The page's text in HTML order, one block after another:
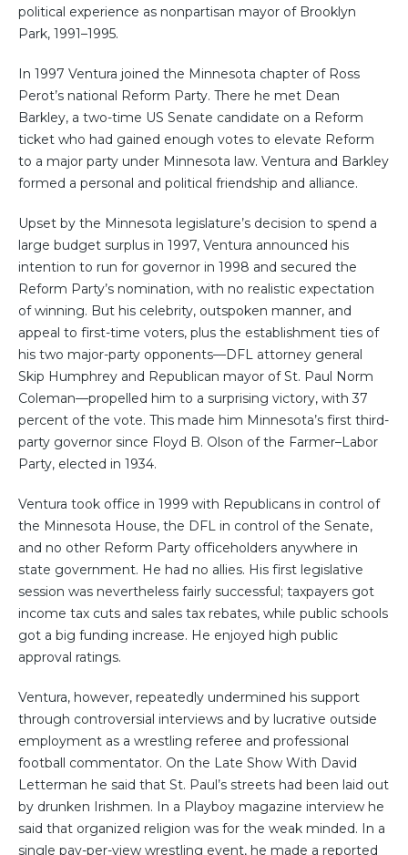
political experience as nonpartisan mayor of Brooklyn
Park, 1991–1995.
In 1997 Ventura joined the Minnesota chapter of Ross
Perot’s national Reform Party. There he met Dean
Barkley, a two-time US Senate candidate on a Reform
ticket who had gained enough votes to elevate Reform
to a major party under Minnesota law. Ventura and Barkley
formed a personal and political friendship and alliance.
Upset by the Minnesota legislature’s decision to spend a
large budget surplus in 1997, Ventura announced his
intention to run for governor in 1998 and secured the
Reform Party’s nomination, with no realistic expectation
of winning. But his celebrity, outspoken manner, and
appeal to first-time voters, plus the establishment ties of
his two major-party opponents—DFL attorney general
Skip Humphrey and Republican mayor of St. Paul Norm
Coleman—propelled him to a surprising victory, with 37
percent of the vote. This made him Minnesota’s first third-
party governor since Floyd B. Olson of the Farmer–Labor
Party, elected in 1934.
Ventura took office in 1999 with Republicans in control of
the Minnesota House, the DFL in control of the Senate,
and no other Reform Party officeholders anywhere in
state government. He had no allies. His first legislative
session was nevertheless fairly successful; taxpayers got
income tax cuts and sales tax rebates, while public schools
got a big funding increase. He enjoyed high public
approval ratings.
Ventura, however, repeatedly undermined his support
through controversial interviews and by lucrative outside
employment as a wrestling referee and professional
football commentator. On the Late Show With David
Letterman he said that St. Paul’s streets had been laid out
by drunken Irishmen. In a Playboy magazine interview he
said that organized religion was for the weak minded. In a
single pay-per-view wrestling event, he made a reported